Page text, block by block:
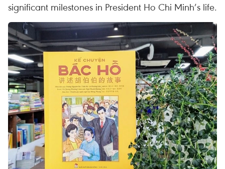
significant milestones in President Ho Chi Minh’s life.